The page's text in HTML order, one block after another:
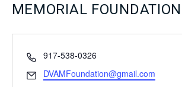
MEMORIAL FOUNDATION
Phone
917-538-0326
Email
DVAMFoundation@gmail.com